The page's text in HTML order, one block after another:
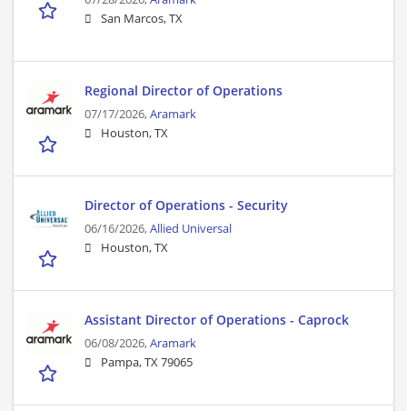
San Marcos, TX
Regional Director of Operations
07/17/2026,Aramark
Houston, TX
Director of Operations - Security
06/16/2026,Allied Universal
Houston, TX
Assistant Director of Operations - Caprock
06/08/2026,Aramark
Pampa, TX 79065